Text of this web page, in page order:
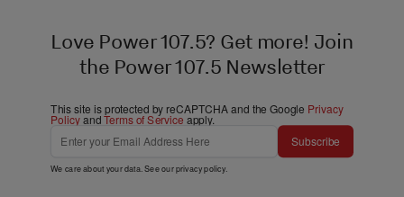
Love Power 107.5? Get more! Join
the Power 107.5 Newsletter
This site is protected by reCAPTCHA and the Google Privacy
PolicyandTerms of Service apply.
Subscribe
We care about your data. See ourprivacy policy.